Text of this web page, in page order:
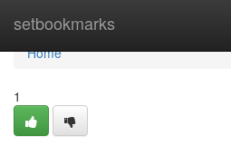
setbookmarks
Home
Home
1